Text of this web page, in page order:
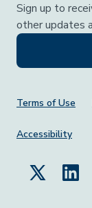
Sign up to
other updates
Footer
Terms of Use
Accessibility